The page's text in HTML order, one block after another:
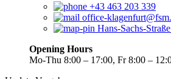
+43 463 203 339
office-
Hans-Sachs-
Opening Hours
Mo-Thu 8:00 – 17:00, Fr 8:00 –